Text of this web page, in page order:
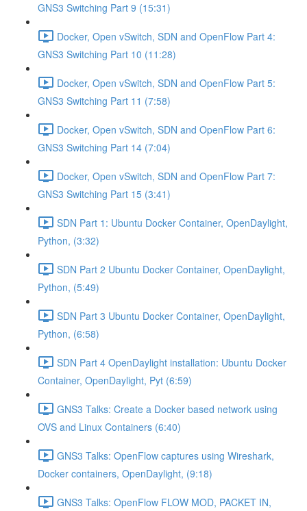
GNS3 Switching Part 9 (15:31)
Docker, Open vSwitch, SDN and OpenFlow Part 4:
GNS3 Switching Part 10 (11:28)
Docker, Open vSwitch, SDN and OpenFlow Part 5:
GNS3 Switching Part 11 (7:58)
Docker, Open vSwitch, SDN and OpenFlow Part 6:
GNS3 Switching Part 14 (7:04)
Docker, Open vSwitch, SDN and OpenFlow Part 7:
GNS3 Switching Part 15 (3:41)
SDN Part 1: Ubuntu Docker Container, OpenDaylight,
Python, (3:32)
SDN Part 2 Ubuntu Docker Container, OpenDaylight,
Python, (5:49)
SDN Part 3 Ubuntu Docker Container, OpenDaylight,
Python, (6:58)
SDN Part 4 OpenDaylight installation: Ubuntu Docker
Container, OpenDaylight, Pyt (6:59)
GNS3 Talks: Create a Docker based network using
OVS and Linux Containers (6:40)
GNS3 Talks: OpenFlow captures using Wireshark,
Docker containers, OpenDaylight, (9:18)
GNS3 Talks: OpenFlow FLOW MOD, PACKET IN,